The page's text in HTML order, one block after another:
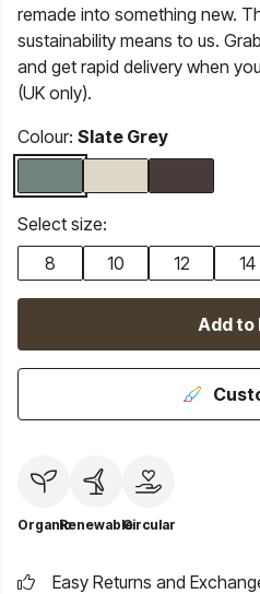
remade into something new.
sustainability means to us.
and get rapid delivery when
(UK only).
Colour: Slate Grey
Select size:
8
10 12 14
Add to
OrganicRenewableCircular
Easy Returns and